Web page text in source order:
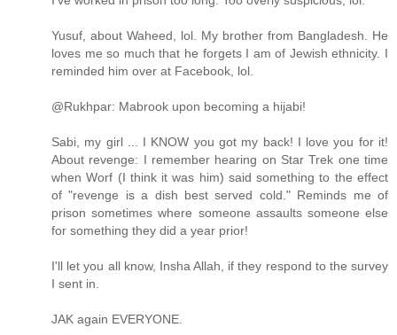
Yusuf, about Waheed, lol. My brother from Bangladesh. He
loves me so much that he forgets I am of Jewish ethnicity. I
reminded him over at Facebook, lol.
@Rukhpar: Mabrook upon becoming a hijabi!
Sabi, my girl ... I KNOW you got my back! I love you for it!
About revenge: I remember hearing on Star Trek one time
when Worf (I think it was him) said something to the effect
of "revenge is a dish best served cold." Reminds me of
prison sometimes where someone assaults someone else
for something they did a year prior!
I'll let you all know, Insha Allah, if they respond to the survey
I sent in.
JAK again EVERYONE.